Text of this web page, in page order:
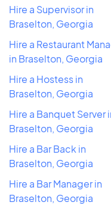
Hire a Supervisor in
Braselton, Georgia
Hire a Restaurant
in Braselton, Georgia
Hire a Hostess in
Braselton, Georgia
Hire a Banquet Server
Braselton, Georgia
Hire a Bar Back in
Braselton, Georgia
Hire a Bar Manager in
Braselton, Georgia